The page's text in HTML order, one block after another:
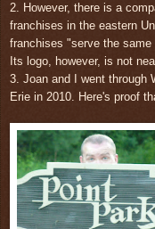
2. However, there is a
franchises in the eastern
franchises "serve the
Its logo, however, is not
3. Joan and I went through
Erie in 2010. Here's proof